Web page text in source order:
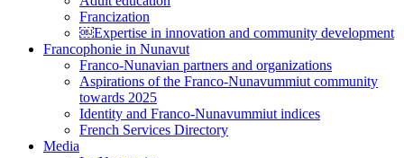
Francization
￼Expertise in innovation and community development
Francophonie in Nunavut
Franco-Nunavian partners and organizations
Aspirations of the Franco-Nunavummiut community
towards 2025
Identity and Franco-Nunavummiut indices
French Services Directory
Media